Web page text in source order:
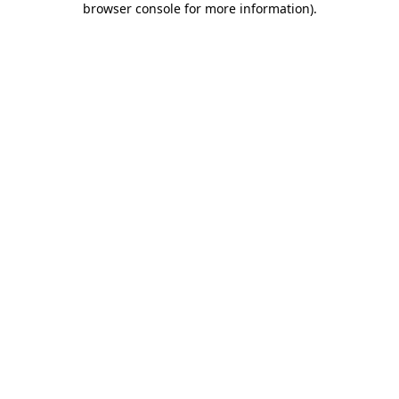
browser console for more information).